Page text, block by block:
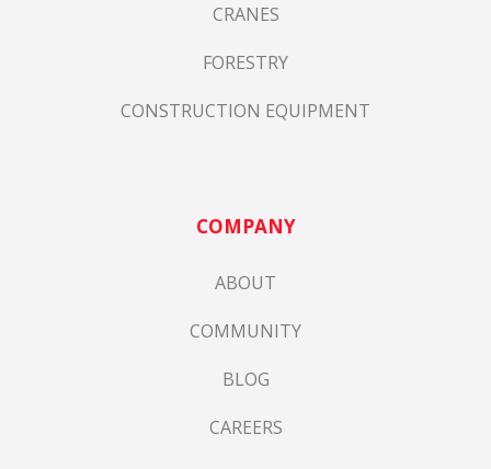
CRANES
FORESTRY
CONSTRUCTION EQUIPMENT
COMPANY
ABOUT
COMMUNITY
BLOG
CAREERS